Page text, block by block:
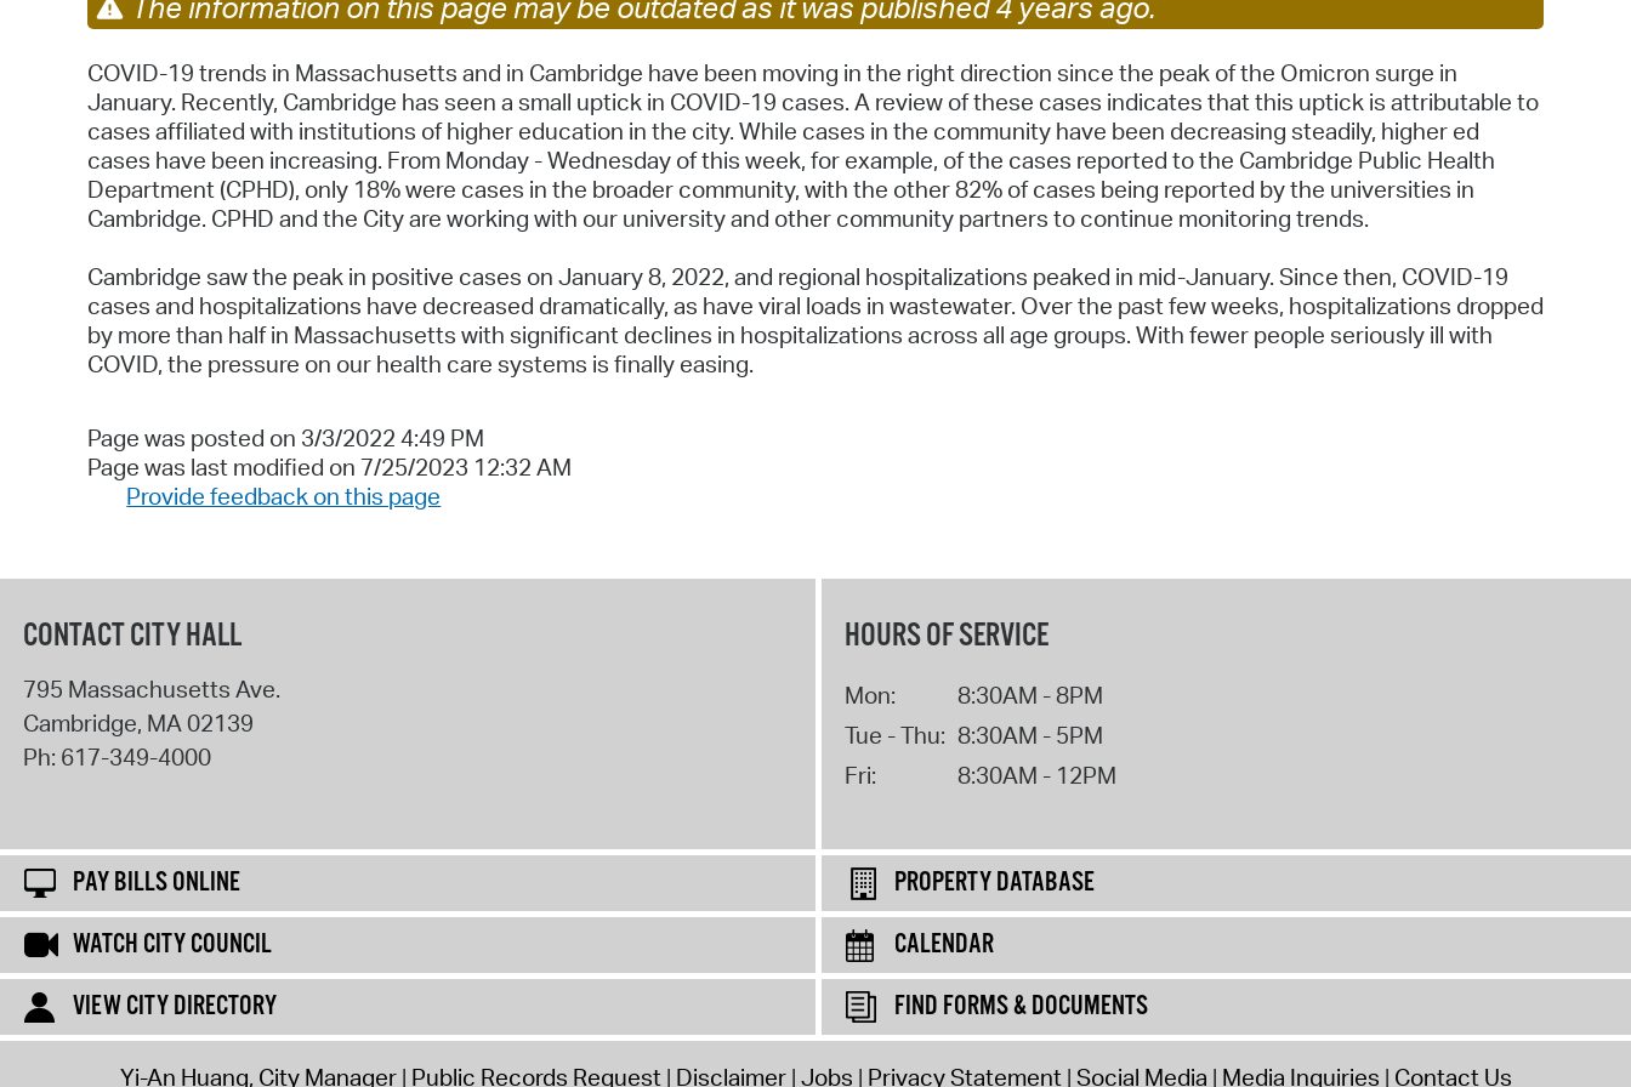
Pay Bills Online
Property Database
SeeClickFix
View News
Watch City Council
COVID-19 trends in Massachusetts and in Cambridge have been moving in the right direction since the peak of the Omicron surge in
January. Recently, Cambridge has seen a small uptick in COVID-19 cases. A review of these cases indicates that this uptick is attributable to
cases affiliated with institutions of higher education in the city. While cases in the community have been decreasing steadily, higher ed
cases have been increasing. From Monday - Wednesday of this week, for example, of the cases reported to the Cambridge Public Health
Department (CPHD), only 18% were cases in the broader community, with the other 82% of cases being reported by the universities in
Cambridge. CPHD and the City are working with our university and other community partners to continue monitoring trends.
Cambridge saw the peak in positive cases on January 8, 2022, and regional hospitalizations peaked in mid-January. Since then, COVID-19
cases and hospitalizations have decreased dramatically, as have viral loads in wastewater. Over the past few weeks, hospitalizations dropped
by more than half in Massachusetts with significant declines in hospitalizations across all age groups. With fewer people seriously ill with
COVID, the pressure on our health care systems is finally easing.
Page was posted on 3/3/2022 4:49 PM
Page was last modified on 7/25/2023 12:32 AM
Provide feedback on this page
CONTACT CITY HALL
795 Massachusetts Ave.
Cambridge, MA02139
Ph: 617-349-4000
HOURS OF SERVICE
Mon:
8:30AM - 8PM
Tue - Thu: 8:30AM - 5PM
Fri:
8:30AM - 12PM
PAY BILLS ONLINE
PROPERTY DATABASE
WATCH CITY COUNCIL
CALENDAR
VIEW CITY DIRECTORY
FIND FORMS & DOCUMENTS
Yi-An Huang, City Manager Public Records Request Disclaimer Jobs Privacy Statement Social Media Media Inquiries Contact Us